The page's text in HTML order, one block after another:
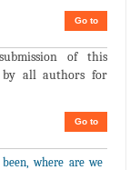
Go to
of this
by all authors for
Go to
where are we